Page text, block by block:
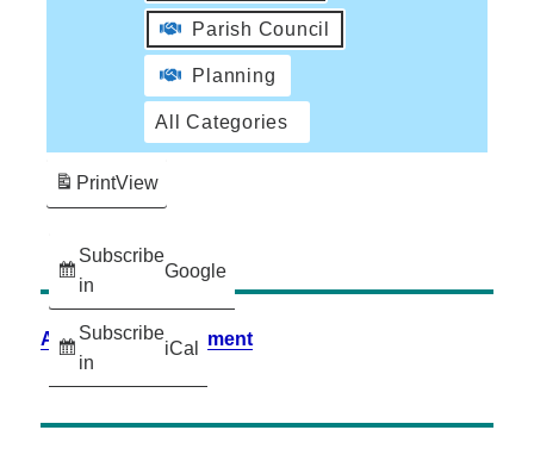
Parish Council
Planning
All Categories
Subscribe
in
Google
Subscribe
in
iCal
PrintView
Accessibility Statement